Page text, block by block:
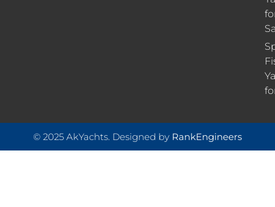
© 2025 AkYachts. Designed by RankEngineers